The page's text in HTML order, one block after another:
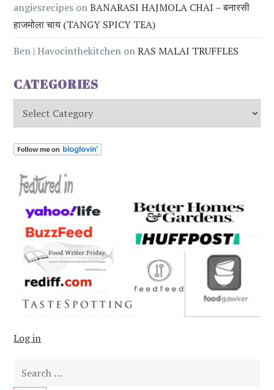
angiesrecipes onBANARASI HAJMOLA CHAI – बनारसी
हाजमोला चाय (TANGY SPICY TEA)
Ben | Havocinthekitchen onRAS MALAI TRUFFLES
CATEGORIES
Categories
Log in
Search
for: